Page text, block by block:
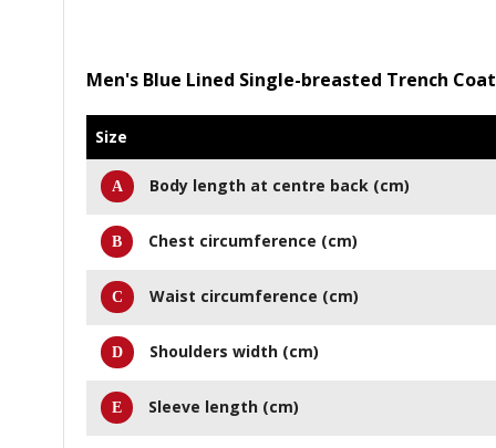
Men's Blue Lined Single-breasted Trench Coat
Size
Body length at centre back (cm)
Chest circumference (cm)
Waist circumference (cm)
Shoulders width (cm)
Sleeve length (cm)